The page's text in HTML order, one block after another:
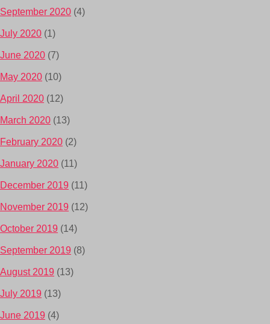
September 2020 (4)
July 2020 (1)
June 2020 (7)
May 2020 (10)
April 2020 (12)
March 2020 (13)
February 2020 (2)
January 2020 (11)
December 2019 (11)
November 2019 (12)
October 2019 (14)
September 2019 (8)
August 2019 (13)
July 2019 (13)
June 2019 (4)